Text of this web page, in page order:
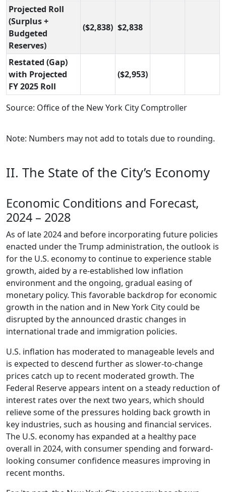
Projected Roll
(Surplus +
Budgeted
Reserves)
($2,838) $2,838
Restated (Gap)
with Projected
FY 2025 Roll
($2,953)
Source: Office of the New York City Comptroller
Note: Numbers may not add to totals due to rounding.
II. The State of the City’s Economy
Economic Conditions and Forecast,
2024 – 2028
As of late 2024 and before incorporating future policies
enacted under the Trump administration, the outlook is
for the U.S. economy to continue to experience stable
growth, aided by a re-established low inflation
environment and the ongoing, gradual easing of
monetary policy. This favorable backdrop for economic
growth in the nation and in New York City could be
disrupted by the announced drastic changes in
international trade and immigration policies.
U.S. inflation has moderated to manageable levels and
is expected to descend further as slower-to-change
prices catch up to recent moderated growth. The
Federal Reserve appears intent on a steady reduction of
interest rates over the next two years, which should
relieve some of the pressures holding back growth in
key industries, such as housing and financial services.
The U.S. economy has expanded at a healthy pace
overall in 2024, with consumer spending and forward-
looking consumer confidence measures improving in
recent months.